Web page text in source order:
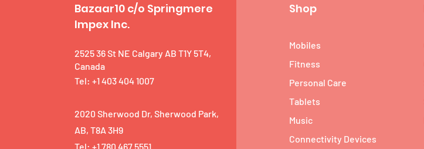
Bazaar10 c/o Springmere
Impex Inc.
2525 36 St NE Calgary AB T1Y 5T4,
Canada
Tel: +1 403 404 1007
2020 Sherwood Dr, Sherwood Park,
AB, T8A 3H9
Tel: +1 780 467 5551
Shop
Mobiles
Fitness
Personal Care
Tablets
Music
Connectivity Devices